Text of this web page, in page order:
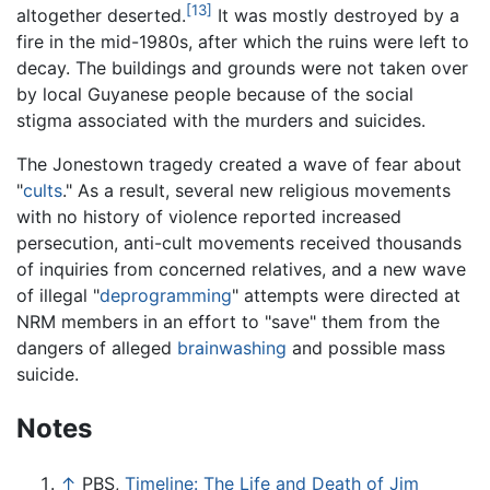
altogether deserted.[13] It was mostly destroyed by a
fire in the mid-1980s, after which the ruins were left to
decay. The buildings and grounds were not taken over
by local Guyanese people because of the social
stigma associated with the murders and suicides.
The Jonestown tragedy created a wave of fear about
"cults." As a result, several new religious movements
with no history of violence reported increased
persecution, anti-cult movements received thousands
of inquiries from concerned relatives, and a new wave
of illegal "deprogramming" attempts were directed at
NRM members in an effort to "save" them from the
dangers of alleged brainwashing and possible mass
suicide.
Notes
↑ PBS, Timeline: The Life and Death of Jim